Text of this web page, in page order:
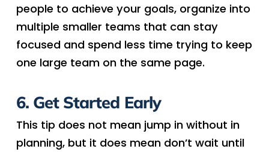
people to achieve your goals, organize into
multiple smaller teams that can stay
focused and spend less time trying to keep
one large team on the same page.
6. Get Started Early
This tip does not mean jump in without in
planning, but it does mean don’t wait until